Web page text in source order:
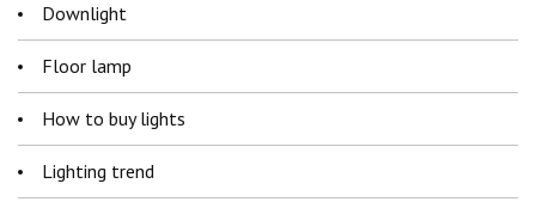
Downlight
Floor lamp
How to buy lights
Lighting trend